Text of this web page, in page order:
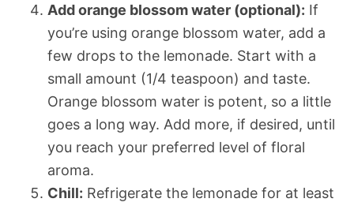
Add orange blossom water (optional): If
you’re using orange blossom water, add a
few drops to the lemonade. Start with a
small amount (1/4 teaspoon) and taste.
Orange blossom water is potent, so a little
goes a long way. Add more, if desired, until
you reach your preferred level of floral
aroma.
Chill: Refrigerate the lemonade for at least